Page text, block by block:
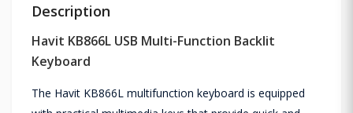
Description
Havit KB866L USB Multi-Function Backlit
Keyboard
The Havit KB866L multifunction keyboard is equipped